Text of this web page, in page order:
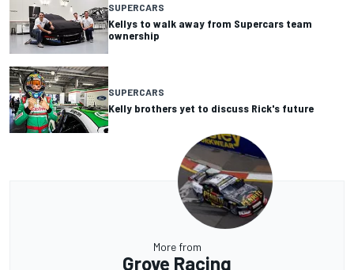
SUPERCARS
Kellys to walk away from Supercars team
ownership
SUPERCARS
Kelly brothers yet to discuss Rick's future
More from
Grove Racing